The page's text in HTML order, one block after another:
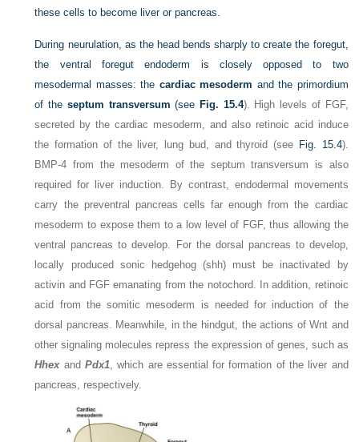
these cells to become liver or pancreas.
During neurulation, as the head bends sharply to create the foregut,
the ventral foregut endoderm is closely opposed to two
mesodermal masses: the cardiac mesoderm and the primordium
of the septum transversum (see Fig. 15.4). High levels of FGF,
secreted by the cardiac mesoderm, and also retinoic acid induce
the formation of the liver, lung bud, and thyroid (see Fig. 15.4).
BMP-4 from the mesoderm of the septum transversum is also
required for liver induction. By contrast, endodermal movements
carry the preventral pancreas cells far enough from the cardiac
mesoderm to expose them to a low level of FGF, thus allowing the
ventral pancreas to develop. For the dorsal pancreas to develop,
locally produced sonic hedgehog (shh) must be inactivated by
activin and FGF emanating from the notochord. In addition, retinoic
acid from the somitic mesoderm is needed for induction of the
dorsal pancreas. Meanwhile, in the hindgut, the actions of Wnt and
other signaling molecules repress the expression of genes, such as
HhexandPdx1, which are essential for formation of the liver and
pancreas, respectively.